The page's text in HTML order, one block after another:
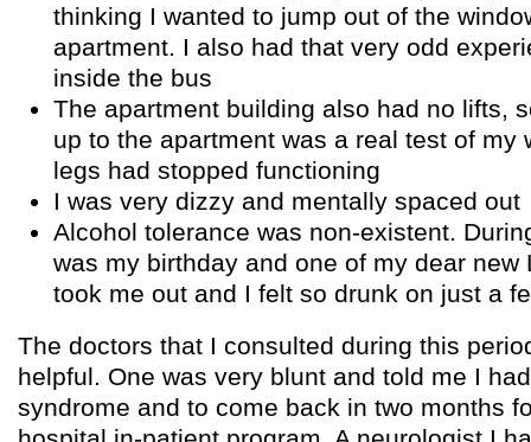
thinking I wanted to jump out of the
apartment. I also had that very odd
inside the bus
The apartment building also had no lifts,
up to the apartment was a real test of my
legs had stopped functioning
I was very dizzy and mentally spaced out
Alcohol tolerance was non-existent.
was my birthday and one of my dear new
took me out and I felt so drunk on just a
The doctors that I consulted during this
helpful. One was very blunt and told me I
syndrome and to come back in two months